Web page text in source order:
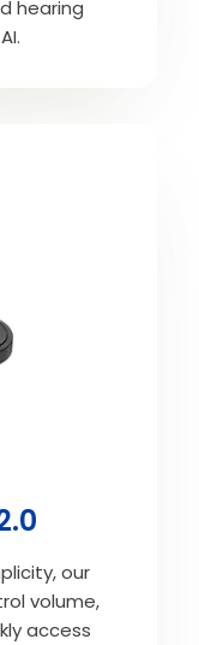
hearing
our
volume,
access